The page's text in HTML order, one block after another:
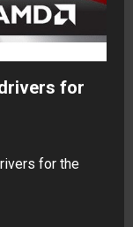
for
for the